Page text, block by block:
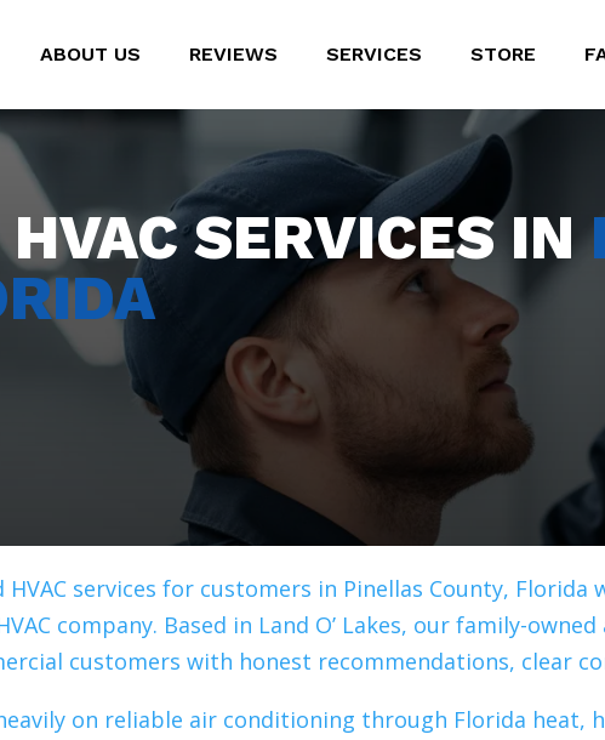
ABOUT US REVIEWS SERVICES STORE
HVAC SERVICES IN
HVAC services for customers in Pinellas County,
company. Based in Land O’ Lakes, our family-
customers with honest recommendations, clear
on reliable air conditioning through Florida heat,